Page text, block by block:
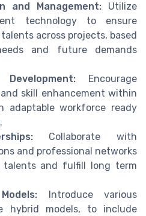
and Management: Utilize
technology to ensure
across projects, based
and future demands
Encourage
skill enhancement within
adaptable workforce ready
Collaborate with
and professional networks
talents and fulfill long term
Introduce various
hybrid models, to include